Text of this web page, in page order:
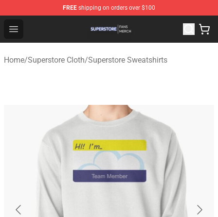
FREE shipping on orders over $100
Open menu
Superstore Shop - Official Superstore Merchandise Store
Home/Superstore Cloth/Superstore Sweatshirts